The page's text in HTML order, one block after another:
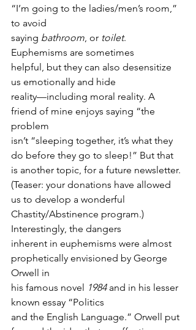
“I’m going to the ladies/men’s room,”
to avoid
saying bathroom, or toilet.
Euphemisms are sometimes
helpful, but they can also desensitize
us emotionally and hide
reality—including moral reality. A
friend of mine enjoys saying “the
problem
isn’t “sleeping together, it’s what they
do before they go to sleep!” But that
is another topic, for a future newsletter.
(Teaser: your donations have allowed
us to develop a wonderful
Chastity/Abstinence program.)
Interestingly, the dangers
inherent in euphemisms were almost
prophetically envisioned by George
Orwell in
his famous novel 1984 and in his lesser
known essay “Politics
and the English Language.” Orwell put